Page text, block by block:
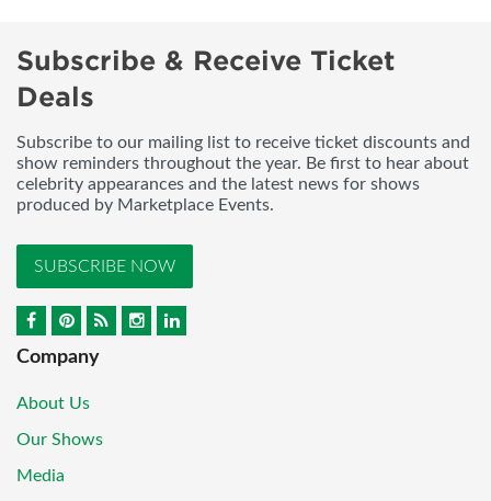
Subscribe & Receive Ticket
Deals
Subscribe to our mailing list to receive ticket discounts and
show reminders throughout the year. Be first to hear about
celebrity appearances and the latest news for shows
produced by Marketplace Events.
SUBSCRIBE NOW
Company
About Us
Our Shows
Media